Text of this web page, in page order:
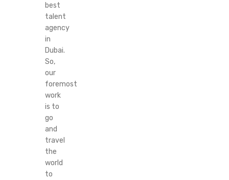
best
talent
agency
in
Dubai.
So,
our
foremost
work
is to
go
and
travel
the
world
to